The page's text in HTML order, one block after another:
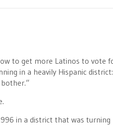
to get more Latinos to vote
in a heavily Hispanic
in a district that was